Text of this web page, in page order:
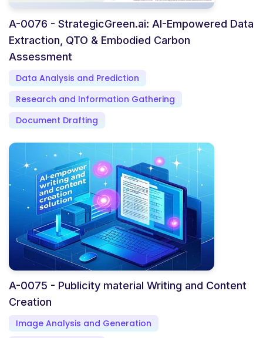
A-0076 - StrategicGreen.ai: AI-Empowered Data
Extraction, QTO & Embodied Carbon
Assessment
Data Analysis and Prediction
Research and Information Gathering
Document Drafting
A-0075 - Publicity material Writing and Content
Creation
Image Analysis and Generation